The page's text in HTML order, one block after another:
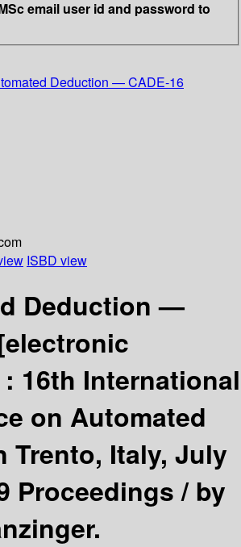
email user id and password to
Deduction — CADE-16
ISBD view
Deduction —
16th International
on Automated
Trento, Italy, July
Proceedings /by